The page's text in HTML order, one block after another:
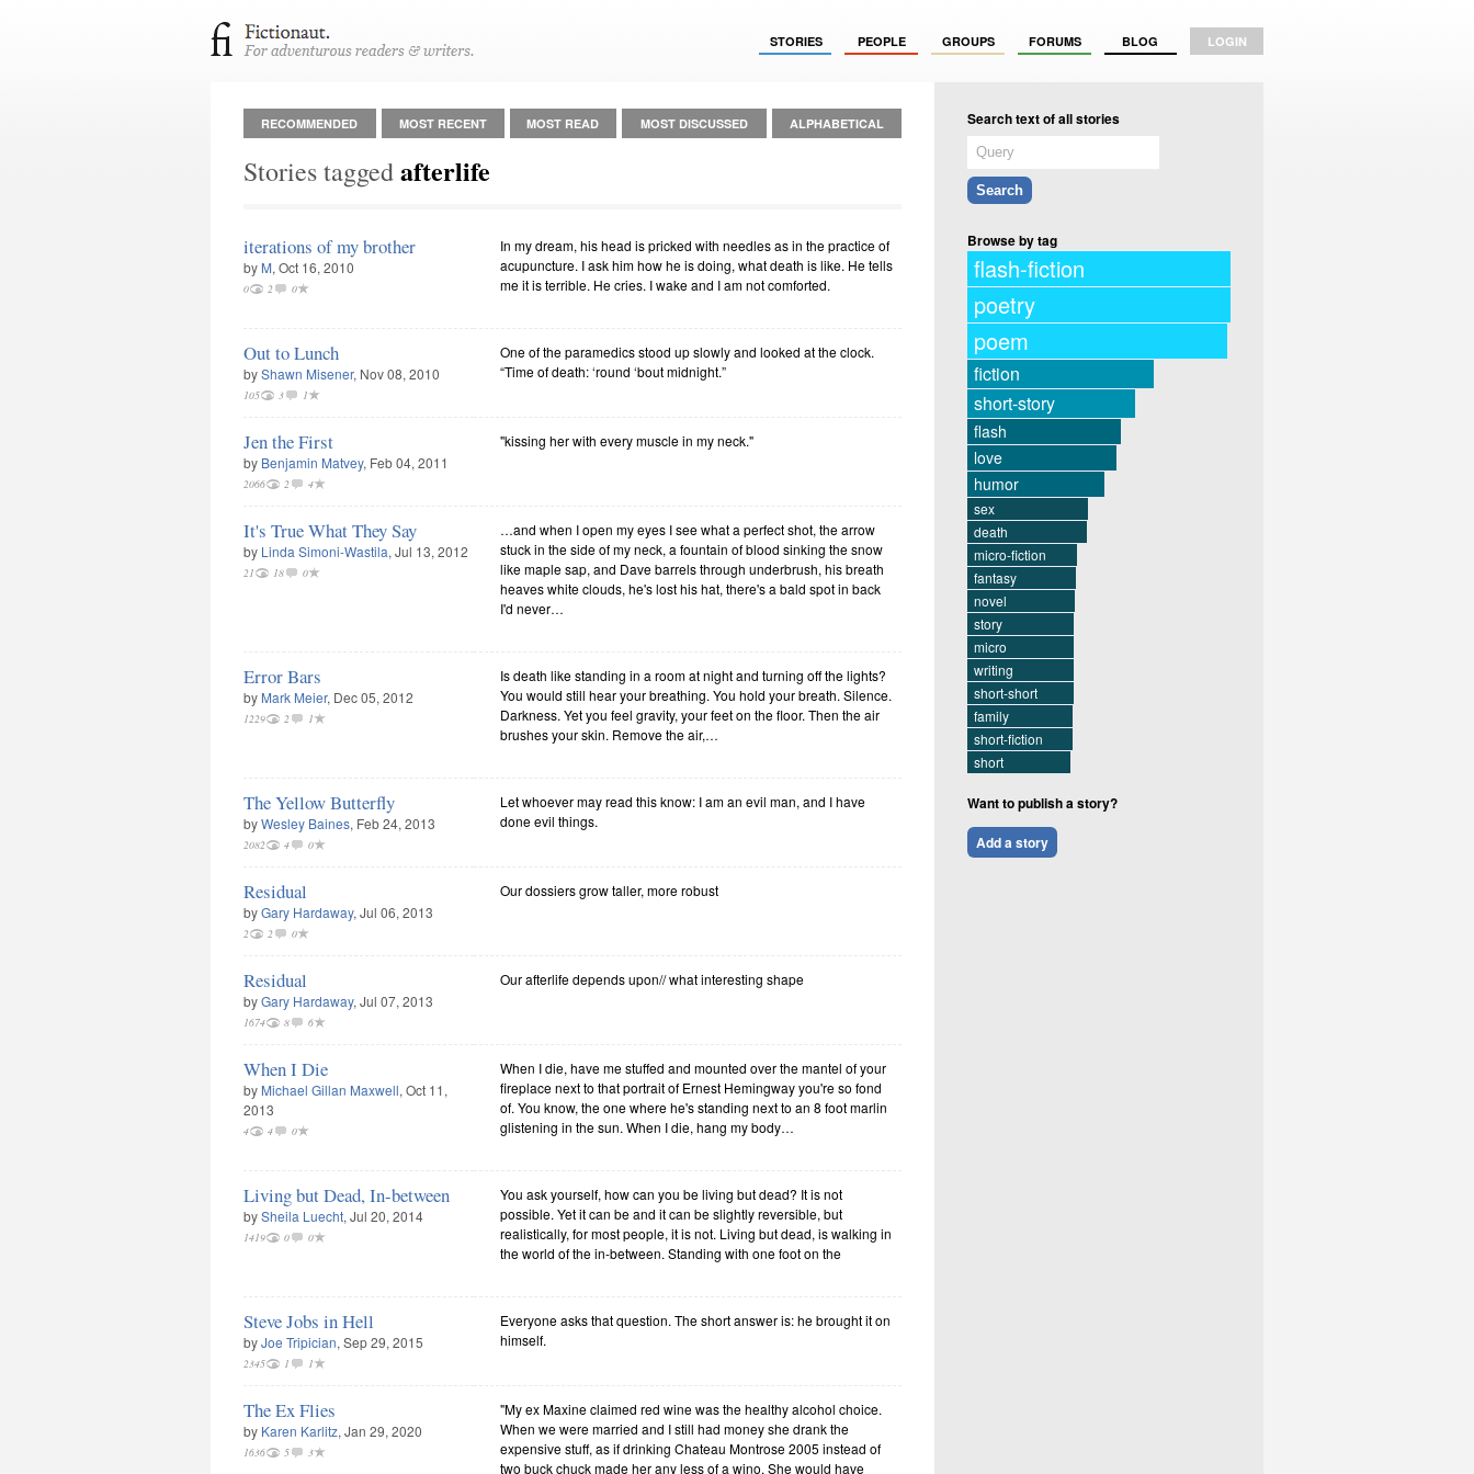
STORIES PEOPLE GROUPS FORUMS BLOG LOGIN
RECOMMENDED MOST RECENT MOST READ MOST DISCUSSED ALPHABETICAL
Stories taggedafterlife
iterations of my brother
by M, Oct 16, 2010
0 2 0
In my dream, his head is pricked with needles as in the practice of
acupuncture. I ask him how he is doing, what death is like. He tells
me it is terrible. He cries. I wake and I am not comforted.
Out to Lunch
byShawn Misener, Nov 08, 2010
105 3 1
One of the paramedics stood up slowly and looked at the clock.
“Time of death: ‘round ‘bout midnight.”
Jen the First
by Benjamin Matvey, Feb 04, 2011
2066 2 4
"kissing her with every muscle in my neck."
It's True What They Say
by Linda Simoni-Wastila, Jul 13, 2012
21 18 0
…and when I open my eyes I see what a perfect shot, the arrow
stuck in the side of my neck, a fountain of blood sinking the snow
like maple sap, and Dave barrels through underbrush, his breath
heaves white clouds, he's lost his hat, there's a bald spot in back
I'd never…
Error Bars
by Mark Meier, Dec 05, 2012
1229 2 1
Is death like standing in a room at night and turning off the lights?
You would still hear your breathing. You hold your breath. Silence.
Darkness. Yet you feel gravity, your feet on the floor. Then the air
brushes your skin. Remove the air,…
The Yellow Butterfly
byWesley Baines, Feb 24, 2013
2082 4 0
Let whoever may read this know: I am an evil man, and I have
done evil things.
Residual
byGary Hardaway, Jul 06, 2013
2 2 0
Our dossiers grow taller, more robust
Residual
byGary Hardaway, Jul 07, 2013
1674 8 6
Our afterlife depends upon// what interesting shape
When I Die
by Michael Gillan Maxwell, Oct 11,
2013
4 4 0
When I die, have me stuffed and mounted over the mantel of your
fireplace next to that portrait of Ernest Hemingway you're so fond
of. You know, the one where he's standing next to an 8 foot marlin
glistening in the sun. When I die, hang my body…
Living but Dead, In-between
bySheila Luecht, Jul 20, 2014
1419 0 0
You ask yourself, how can you be living but dead? It is not
possible. Yet it can be and it can be slightly reversible, but
realistically, for most people, it is not. Living but dead, is walking in
the world of the in-between. Standing with one foot on the
Steve Jobs in Hell
byJoe Tripician, Sep 29, 2015
2345 1 1
Everyone asks that question. The short answer is: he brought it on
himself.
The Ex Flies
by Karen Karlitz, Jan 29, 2020
1636 5 3
"My ex Maxine claimed red wine was the healthy alcohol choice.
When we were married and I still had money she drank the
expensive stuff, as if drinking Chateau Montrose 2005 instead of
two buck chuck made her any less of a wino. She would have
Search text of all stories
Browse by tag
flash-fiction
poetry
poem
fiction
short-story
flash
love
humor
sex
death
micro-fiction
fantasy
novel
story
micro
writing
short-short
family
short-fiction
short
Want to publish a story?
Add a story